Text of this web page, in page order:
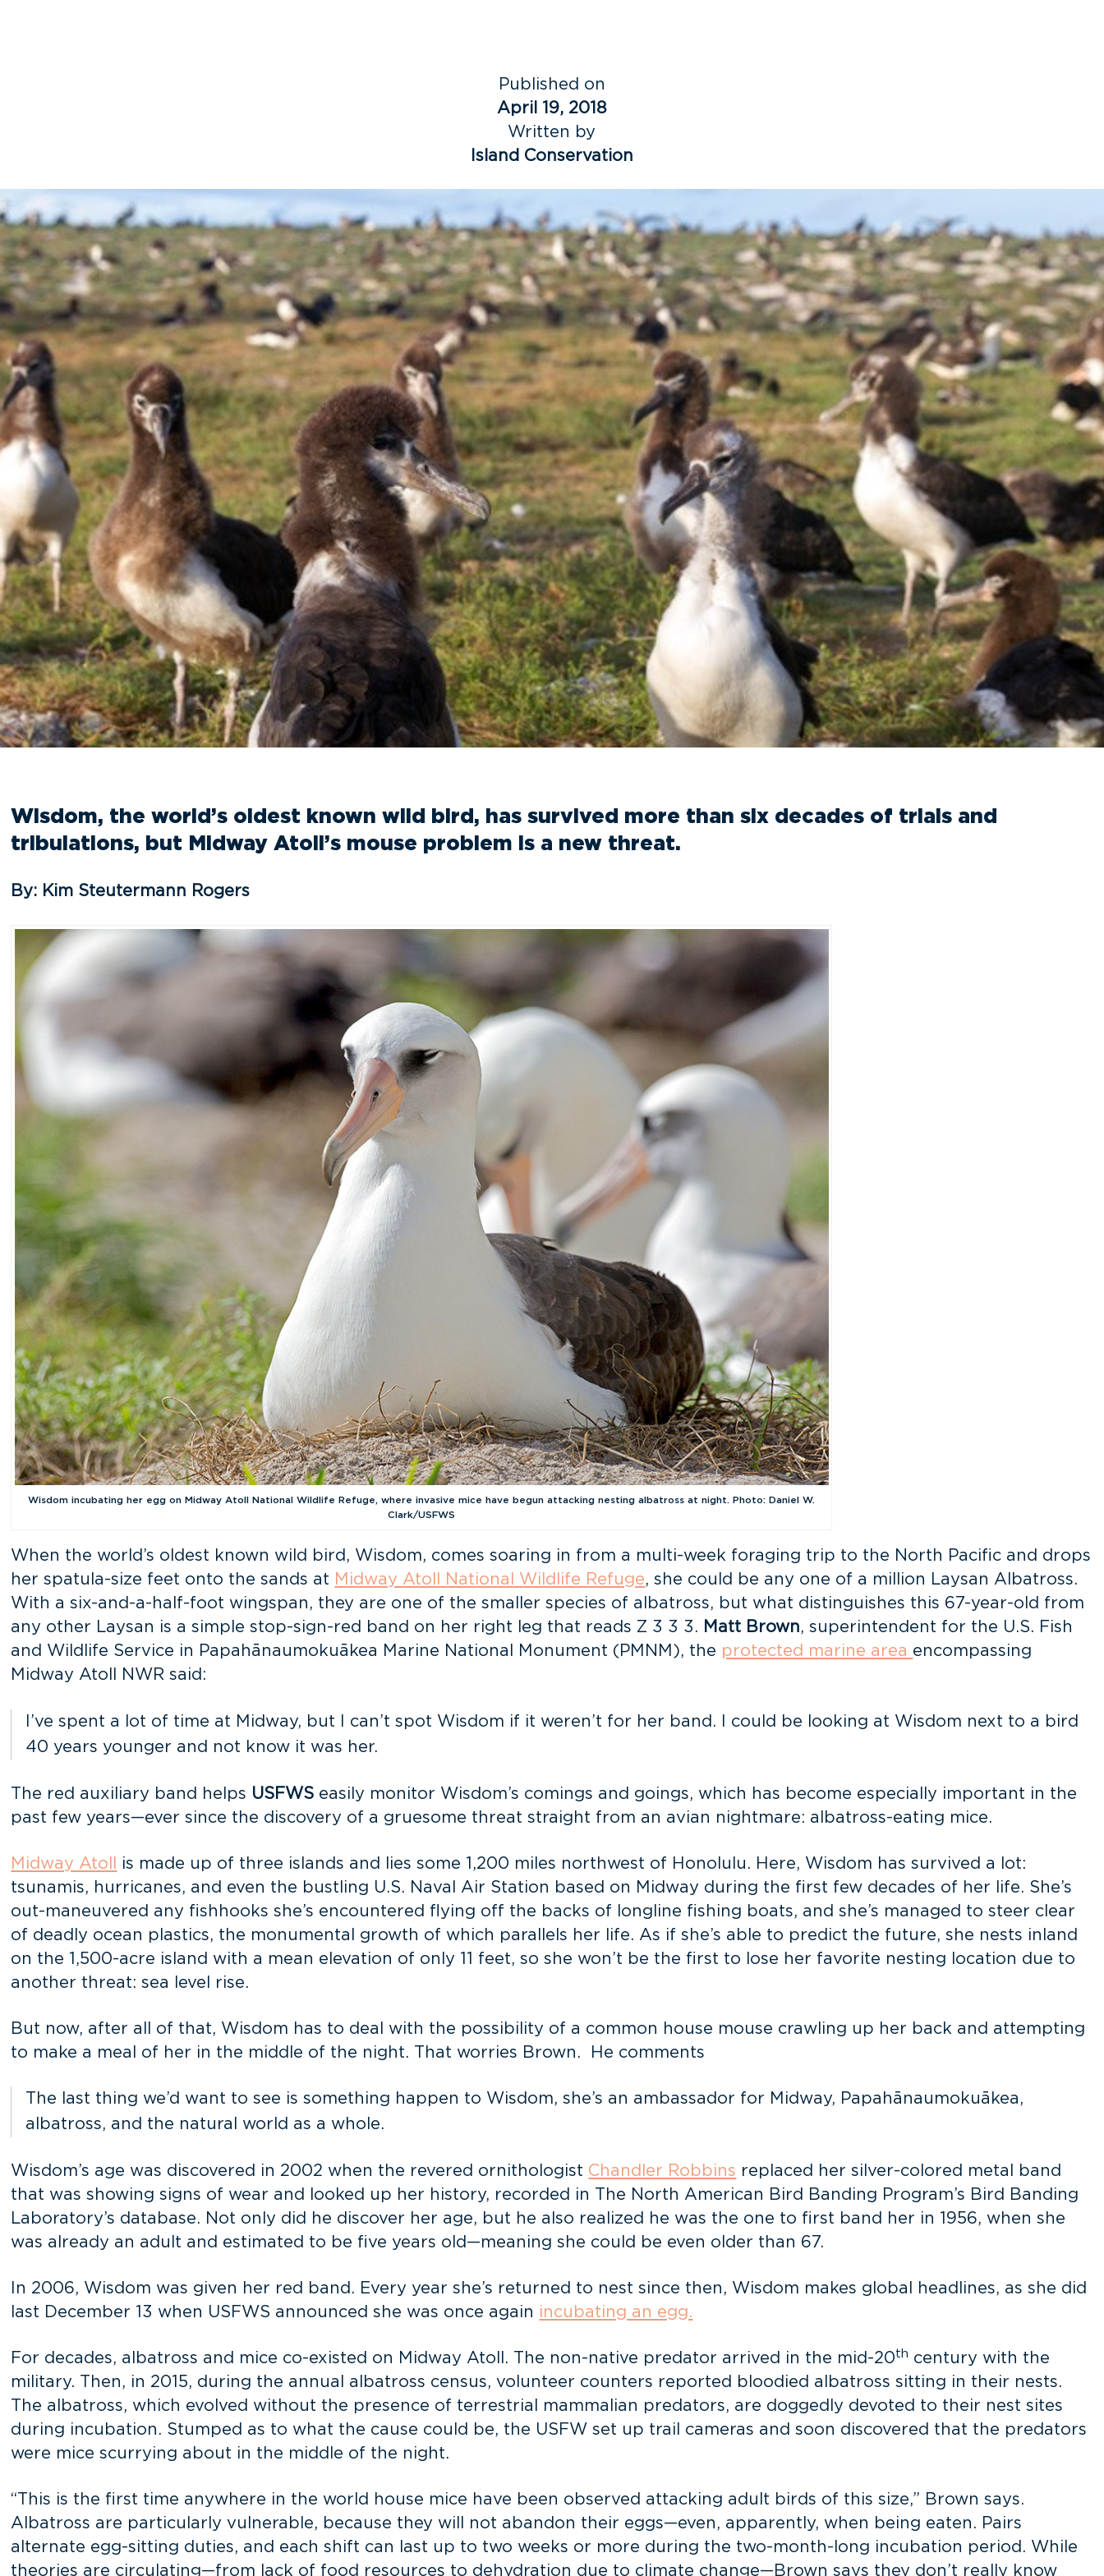
Published on
April 19, 2018
Written by
Island Conservation
Wisdom, the world’s oldest known wild bird, has survived more than six decades of trials and
tribulations, but Midway Atoll’s mouse problem is a new threat.
By: Kim Steutermann Rogers
Wisdom incubating her egg on Midway Atoll National Wildlife Refuge, where invasive mice have begun attacking nesting albatross at night. Photo: Daniel W.
Clark/USFWS
When the world’s oldest known wild bird, Wisdom, comes soaring in from a multi-week foraging trip to the North Pacific and drops
her spatula-size feet onto the sands at Midway Atoll National Wildlife Refuge, she could be any one of a million Laysan Albatross.
With a six-and-a-half-foot wingspan, they are one of the smaller species of albatross, but what distinguishes this 67-year-old from
any other Laysan is a simple stop-sign-red band on her right leg that reads Z 3 3 3. Matt Brown, superintendent for the U.S. Fish
and Wildlife Service in Papahānaumokuākea Marine National Monument (PMNM), the protected marine area encompassing
Midway Atoll NWR said:
I’ve spent a lot of time at Midway, but I can’t spot Wisdom if it weren’t for her band. I could be looking at Wisdom next to a bird
40 years younger and not know it was her.
The red auxiliary band helps USFWS easily monitor Wisdom’s comings and goings, which has become especially important in the
past few years—ever since the discovery of a gruesome threat straight from an avian nightmare: albatross-eating mice.
Midway Atoll
is made up of three islands and lies some 1,200 miles northwest of Honolulu. Here, Wisdom has survived a lot:
tsunamis, hurricanes, and even the bustling U.S. Naval Air Station based on Midway during the first few decades of her life. She’s
out-maneuvered any fishhooks she’s encountered flying off the backs of longline fishing boats, and she’s managed to steer clear
of deadly ocean plastics, the monumental growth of which parallels her life. As if she’s able to predict the future, she nests inland
on the 1,500-acre island with a mean elevation of only 11 feet, so she won’t be the first to lose her favorite nesting location due to
another threat: sea level rise.
But now, after all of that, Wisdom has to deal with the possibility of a common house mouse crawling up her back and attempting
to make a meal of her in the middle of the night. That worries Brown. He comments
The last thing we’d want to see is something happen to Wisdom, she’s an ambassador for Midway, Papahānaumokuākea,
albatross, and the natural world as a whole.
Wisdom’s age was discovered in 2002 when the revered ornithologist Chandler Robbins replaced her silver-colored metal band
that was showing signs of wear and looked up her history, recorded in The North American Bird Banding Program’s Bird Banding
Laboratory’s database. Not only did he discover her age, but he also realized he was the one to first band her in 1956, when she
was already an adult and estimated to be five years old—meaning she could be even older than 67.
In 2006, Wisdom was given her red band. Every year she’s returned to nest since then, Wisdom makes global headlines, as she did
last December 13 when USFWS announced she was once again incubating an egg.
For decades, albatross and mice co-existed on Midway Atoll. The non-native predator arrived in the mid-20th century with the
military. Then, in 2015, during the annual albatross census, volunteer counters reported bloodied albatross sitting in their nests.
The albatross, which evolved without the presence of terrestrial mammalian predators, are doggedly devoted to their nest sites
during incubation. Stumped as to what the cause could be, the USFW set up trail cameras and soon discovered that the predators
were mice scurrying about in the middle of the night.
“This is the first time anywhere in the world house mice have been observed attacking adult birds of this size,” Brown says.
Albatross are particularly vulnerable, because they will not abandon their eggs—even, apparently, when being eaten. Pairs
alternate egg-sitting duties, and each shift can last up to two weeks or more during the two-month-long incubation period. While
theories are circulating—from lack of food resources to dehydration due to climate change—Brown says they don’t really know